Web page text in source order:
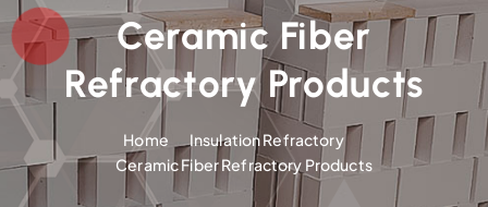
e
Ceramic Fiber
Refractory Products
Home
Insulation Refractory
Ceramic Fiber Refractory Products